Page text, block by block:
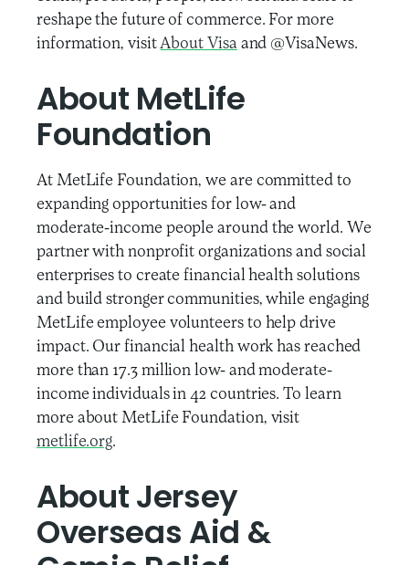
reshape the future of commerce. For more
information, visitAbout Visa and @VisaNews.
About MetLife
Foundation
At MetLife Foundation, we are committed to
expanding opportunities for low- and
moderate-income people around the world. We
partner with nonprofit organizations and social
enterprises to create financial health solutions
and build stronger communities, while engaging
MetLife employee volunteers to help drive
impact. Our financial health work has reached
more than 17.3 million low- and moderate-
income individuals in 42 countries. To learn
more about MetLife Foundation, visit
metlife.org.
About Jersey
Overseas Aid &